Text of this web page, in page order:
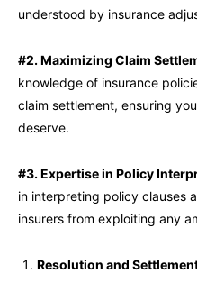
understood by insurance
#2. Maximizing Claim
knowledge of insurance
claim settlement, ensuring
deserve.
#3. Expertise in Policy
in interpreting policy clauses
insurers from exploiting any
Resolution and